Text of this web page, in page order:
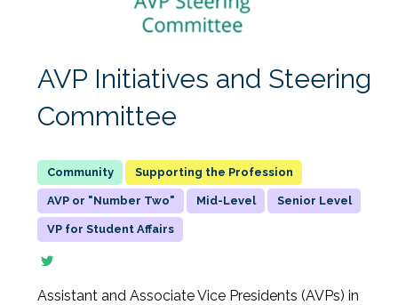
AVP Initiatives and Steering
Committee
Supporting the Profession
AVP or "Number Two" Mid-Level Senior Level
VP for Student Affairs
Assistant and Associate Vice Presidents (AVPs) in